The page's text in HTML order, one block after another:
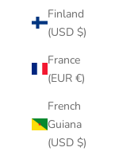
Finland
(USD $)
France
(EUR €)
French
Guiana
(USD $)